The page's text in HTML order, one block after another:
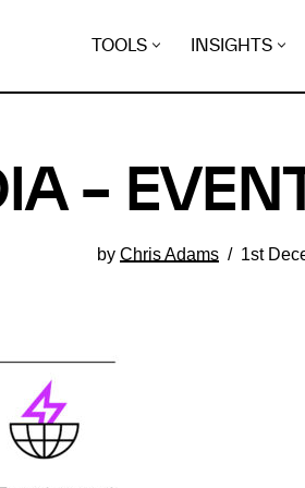
TOOLS INSIGHTS
–
by Chris Adams 1st